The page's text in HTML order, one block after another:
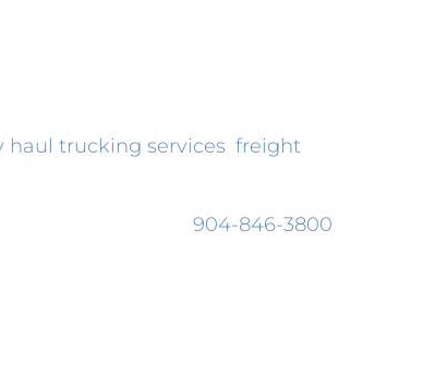
haul trucking services freight
904-846-3800